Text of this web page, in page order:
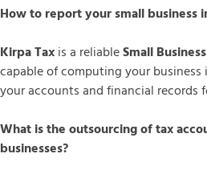
How to report your small business
Kirpa Taxis a reliableSmall
capable of computing your business
your accounts and financial records
What is the outsourcing of tax
businesses?